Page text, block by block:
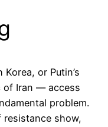
or Putin’s
of Iran — access
problem.
resistance show,